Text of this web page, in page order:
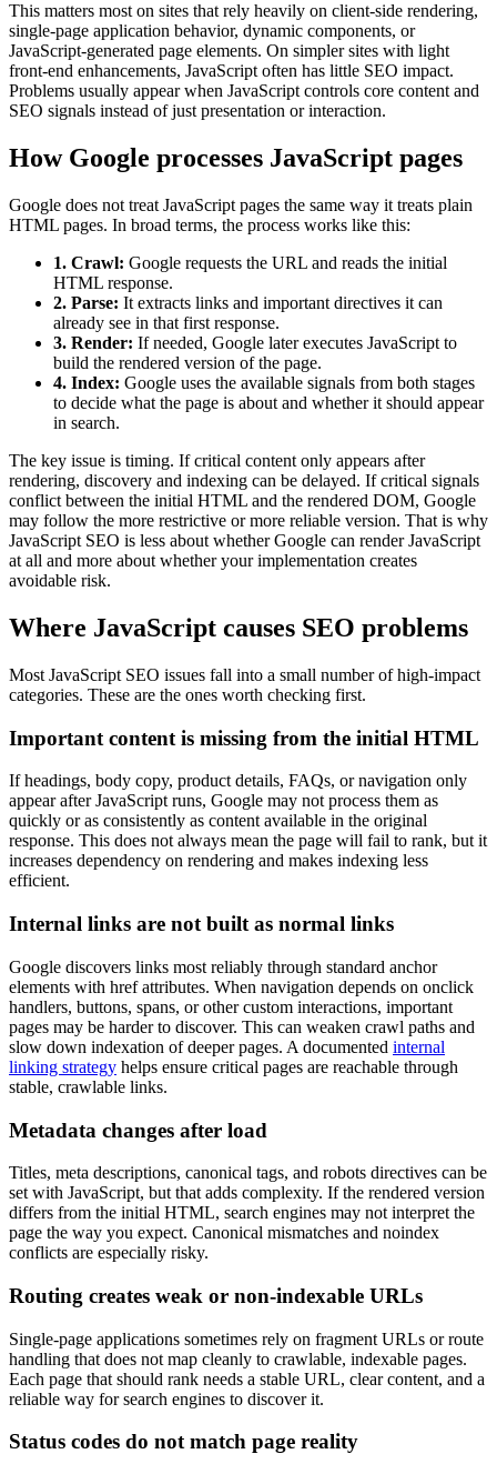
This matters most on sites that rely heavily on client-side rendering,
single-page application behavior, dynamic components, or
JavaScript-generated page elements. On simpler sites with light
front-end enhancements, JavaScript often has little SEO impact.
Problems usually appear when JavaScript controls core content and
SEO signals instead of just presentation or interaction.
How Google processes JavaScript pages
Google does not treat JavaScript pages the same way it treats plain
HTML pages. In broad terms, the process works like this:
1. Crawl: Google requests the URL and reads the initial
HTML response.
2. Parse: It extracts links and important directives it can
already see in that first response.
3. Render: If needed, Google later executes JavaScript to
build the rendered version of the page.
4. Index: Google uses the available signals from both stages
to decide what the page is about and whether it should appear
in search.
The key issue is timing. If critical content only appears after
rendering, discovery and indexing can be delayed. If critical signals
conflict between the initial HTML and the rendered DOM, Google
may follow the more restrictive or more reliable version. That is why
JavaScript SEO is less about whether Google can render JavaScript
at all and more about whether your implementation creates
avoidable risk.
Where JavaScript causes SEO problems
Most JavaScript SEO issues fall into a small number of high-impact
categories. These are the ones worth checking first.
Important content is missing from the initial HTML
If headings, body copy, product details, FAQs, or navigation only
appear after JavaScript runs, Google may not process them as
quickly or as consistently as content available in the original
response. This does not always mean the page will fail to rank, but it
increases dependency on rendering and makes indexing less
efficient.
Internal links are not built as normal links
Google discovers links most reliably through standard anchor
elements with href attributes. When navigation depends on onclick
handlers, buttons, spans, or other custom interactions, important
pages may be harder to discover. This can weaken crawl paths and
slow down indexation of deeper pages. A documented internal
linking strategy helps ensure critical pages are reachable through
stable, crawlable links.
Metadata changes after load
Titles, meta descriptions, canonical tags, and robots directives can be
set with JavaScript, but that adds complexity. If the rendered version
differs from the initial HTML, search engines may not interpret the
page the way you expect. Canonical mismatches and noindex
conflicts are especially risky.
Routing creates weak or non-indexable URLs
Single-page applications sometimes rely on fragment URLs or route
handling that does not map cleanly to crawlable, indexable pages.
Each page that should rank needs a stable URL, clear content, and a
reliable way for search engines to discover it.
Status codes do not match page reality